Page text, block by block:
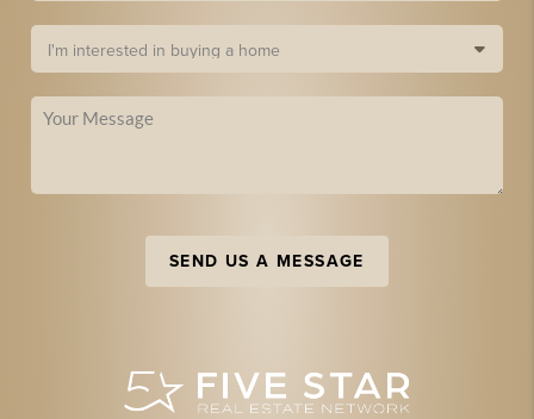
SEND US A MESSAGE